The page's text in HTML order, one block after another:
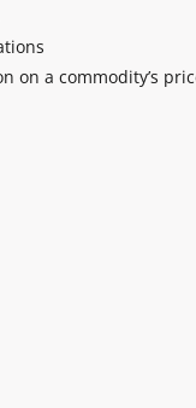
on a commodity’s